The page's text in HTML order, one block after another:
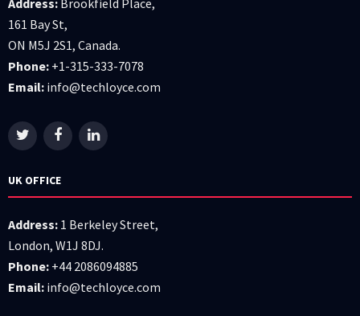
Address: Brookfield Place,
161 Bay St,
ON M5J 2S1, Canada.
Phone: +1-315-333-7078
Email: info@techloyce.com
UK OFFICE
Address: 1 Berkeley Street,
London, W1J 8DJ.
Phone: +44 2086094885
Email: info@techloyce.com